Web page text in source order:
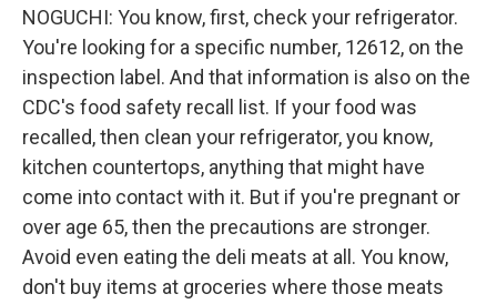
NOGUCHI: You know, first, check your refrigerator.
You're looking for a specific number, 12612, on the
inspection label. And that information is also on the
CDC's food safety recall list. If your food was
recalled, then clean your refrigerator, you know,
kitchen countertops, anything that might have
come into contact with it. But if you're pregnant or
over age 65, then the precautions are stronger.
Avoid even eating the deli meats at all. You know,
don't buy items at groceries where those meats